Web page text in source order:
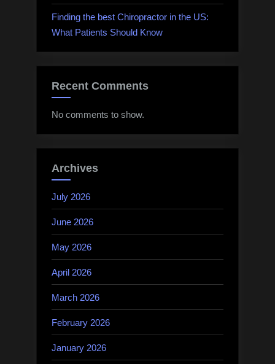
Finding the best Chiropractor in the US:
What Patients Should Know
Recent Comments
No comments to show.
Archives
July 2026
June 2026
May 2026
April 2026
March 2026
February 2026
January 2026